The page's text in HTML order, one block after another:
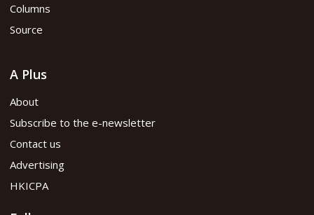
Columns
Source
A Plus
About
Subscribe to the e-newsletter
Contact us
Advertising
HKICPA